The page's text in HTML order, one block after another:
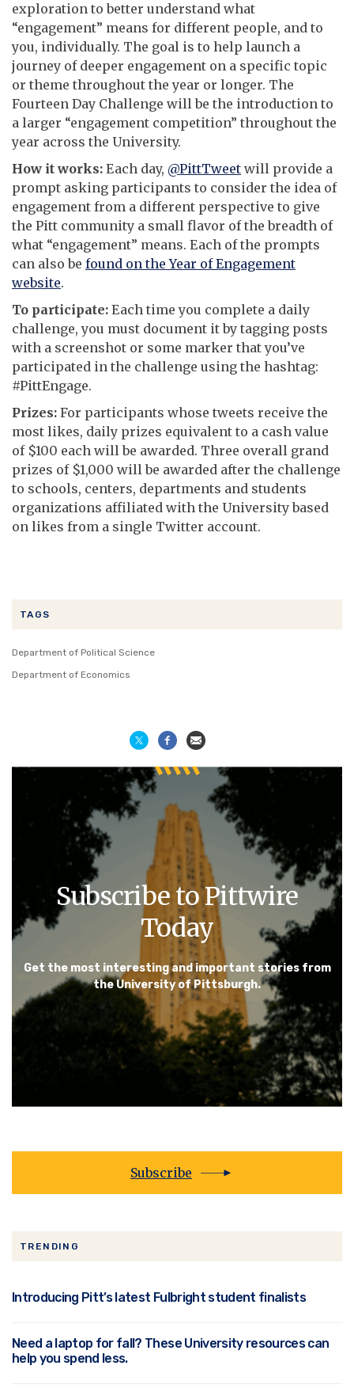
TAGS
Department of Political Science
Department of Economics
Subscribe to Pittwire
Today
Get the most interesting and important stories from
the University of Pittsburgh.
Subscribe
exploration to better understand what
“engagement” means for different people, and to
you, individually. The goal is to help launch a
journey of deeper engagement on a specific topic
or theme throughout the year or longer. The
Fourteen Day Challenge will be the introduction to
a larger “engagement competition” throughout the
year across the University.
How it works: Each day, @PittTweet will provide a
prompt asking participants to consider the idea of
engagement from a different perspective to give
the Pitt community a small flavor of the breadth of
what “engagement” means. Each of the prompts
can also be found on the Year of Engagement
website.
To participate: Each time you complete a daily
challenge, you must document it by tagging posts
with a screenshot or some marker that you’ve
participated in the challenge using the hashtag:
#PittEngage.
Prizes: For participants whose tweets receive the
most likes, daily prizes equivalent to a cash value
of $100 each will be awarded. Three overall grand
prizes of $1,000 will be awarded after the challenge
to schools, centers, departments and students
organizations affiliated with the University based
on likes from a single Twitter account.
TRENDING
Introducing Pitt’s latest Fulbright student finalists
Need a laptop for fall? These University resources can
help you spend less.